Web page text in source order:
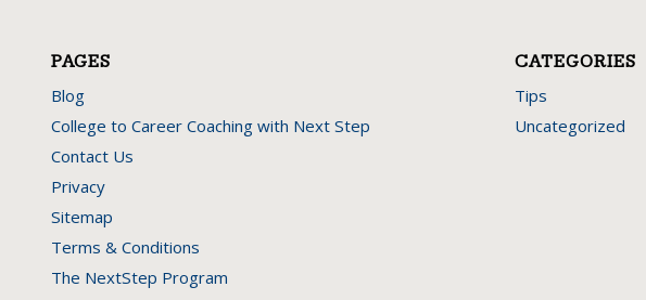
PAGES
Blog
College to Career Coaching with Next Step
Contact Us
Privacy
Sitemap
Terms & Conditions
The NextStep Program
CATEGORIES
Tips
Uncategorized